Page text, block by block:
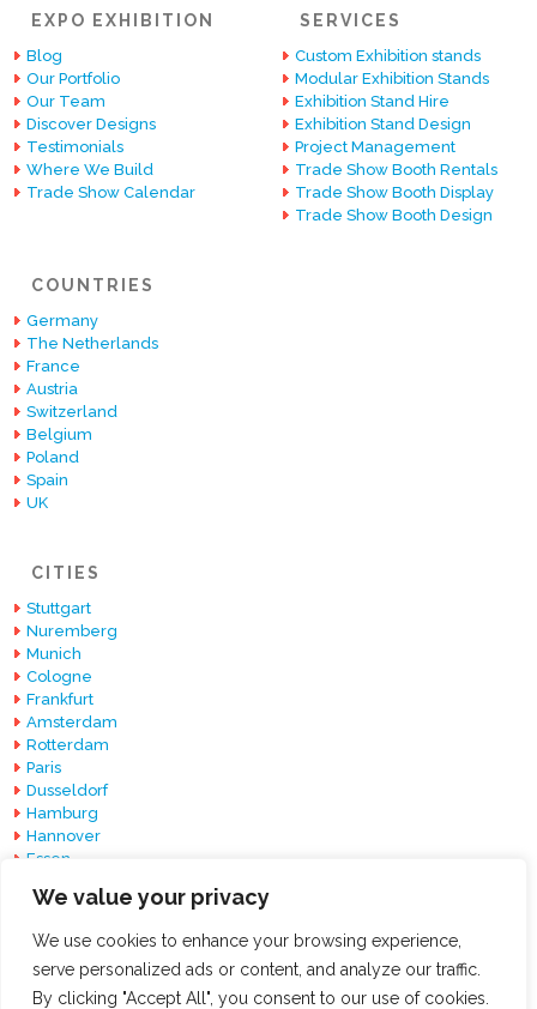
We value your privacy
We use cookies to enhance your browsing experience,
serve personalized ads or content, and analyze our traffic.
By clicking "Accept All", you consent to our use of cookies.
EXPO EXHIBITION
Blog
Our Portfolio
Our Team
Discover Designs
Testimonials
Where We Build
Trade Show Calendar
SERVICES
Custom Exhibition stands
Modular Exhibition Stands
Exhibition Stand Hire
Exhibition Stand Design
Project Management
Trade Show Booth Rentals
Trade Show Booth Display
Trade Show Booth Design
COUNTRIES
Germany
The Netherlands
France
Austria
Switzerland
Belgium
Poland
Spain
UK
CITIES
Stuttgart
Nuremberg
Munich
Cologne
Frankfurt
Amsterdam
Rotterdam
Paris
Dusseldorf
Hamburg
Hannover
Essen
Barcelona